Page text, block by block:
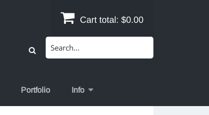
Cart total: $0.00
Portfolio Info